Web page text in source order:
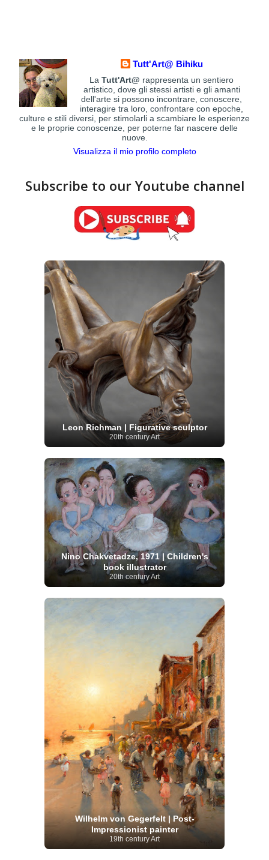
Tutt'Art@ Bihiku
LaTutt'Art@ rappresenta un sentiero
artistico, dove gli stessi artisti e gli amanti
dell'arte si possono incontrare, conoscere,
interagire tra loro, confrontare con epoche,
culture e stili diversi, per stimolarli a scambiare le esperienze
e le proprie conoscenze, per poterne far nascere delle
nuove.
Visualizza il mio profilo completo
Subscribe to our Youtube channel
Leon Richman | Figurative sculptor
20th century Art
Nino Chakvetadze, 1971 | Children's
book illustrator
20th century Art
Wilhelm von Gegerfelt | Post-
Impressionist painter
19th century Art